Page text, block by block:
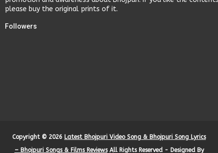
please buy the original prints of it.
Followers
Copyright © 2026 Latest Bhojpuri Video Song & Bhojpuri Song Lyrics
– Bhojpuri Songs & Films ReviewsAll Rights Reserved - Designed By